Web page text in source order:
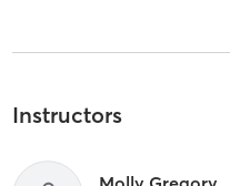
Instructors